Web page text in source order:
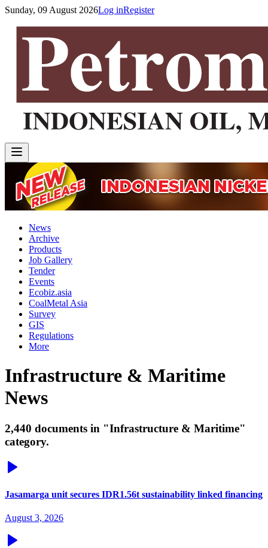
Sunday, 09 August 2026Log inRegister
News
Archive
Products
Job Gallery
Tender
Events
Ecobiz.asia
CoalMetal Asia
Survey
GIS
Regulations
More
Infrastructure & Maritime
News
2,440 documents in "Infrastructure & Maritime"
category.
Jasamarga unit secures IDR1.56t sustainability linked financing
August 3, 2026